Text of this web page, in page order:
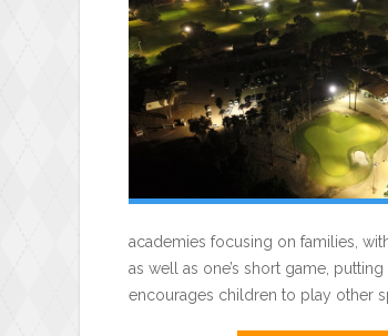
academies focusing on families,
as well as one’s short game,
encourages children to play other